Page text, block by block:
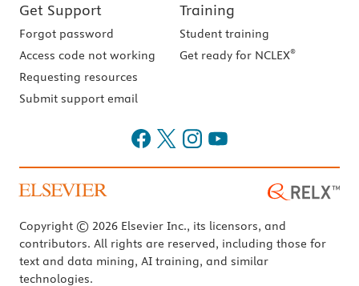
Get Support
Forgot password
Access code not working
Requesting resources
Submit support email
Training
Student training
Get ready for NCLEX®
Copyright © 2026 Elsevier Inc., its licensors, and
contributors. All rights are reserved, including those for
text and data mining, AI training, and similar
technologies.